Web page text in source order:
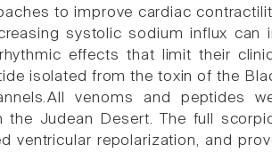
to improve cardiac
systolic sodium influx
effects that limit their
isolated from the toxin of the
venoms and peptides
the Judean Desert. The full
ventricular repolarization, and